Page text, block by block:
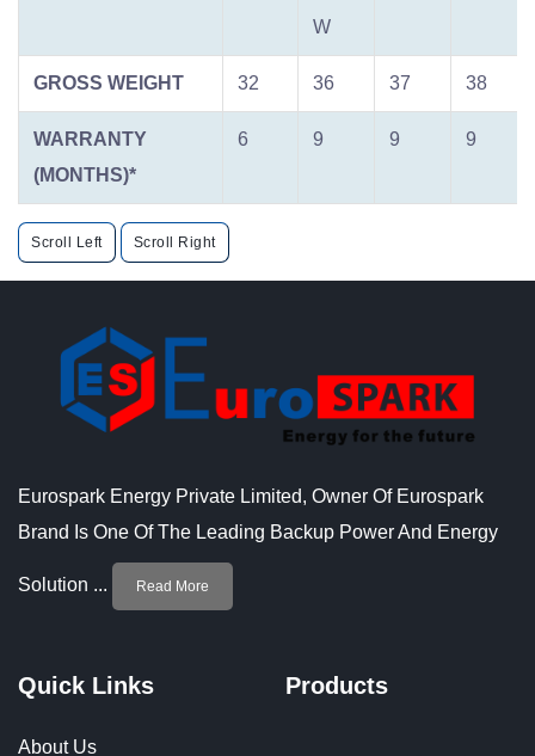
W
GROSS WEIGHT 32 36 37 38
WARRANTY
(MONTHS)*
6 9 9 9
Scroll Left Scroll Right
Eurospark Energy Private Limited, Owner Of Eurospark
Brand Is One Of The Leading Backup Power And Energy
Solution ... Read More
Quick Links
About Us
Products